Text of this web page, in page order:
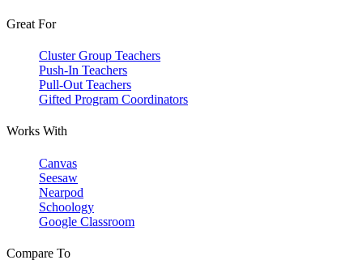
Great For
Cluster Group Teachers
Push-In Teachers
Pull-Out Teachers
Gifted Program Coordinators
Works With
Canvas
Seesaw
Nearpod
Schoology
Google Classroom
Compare To